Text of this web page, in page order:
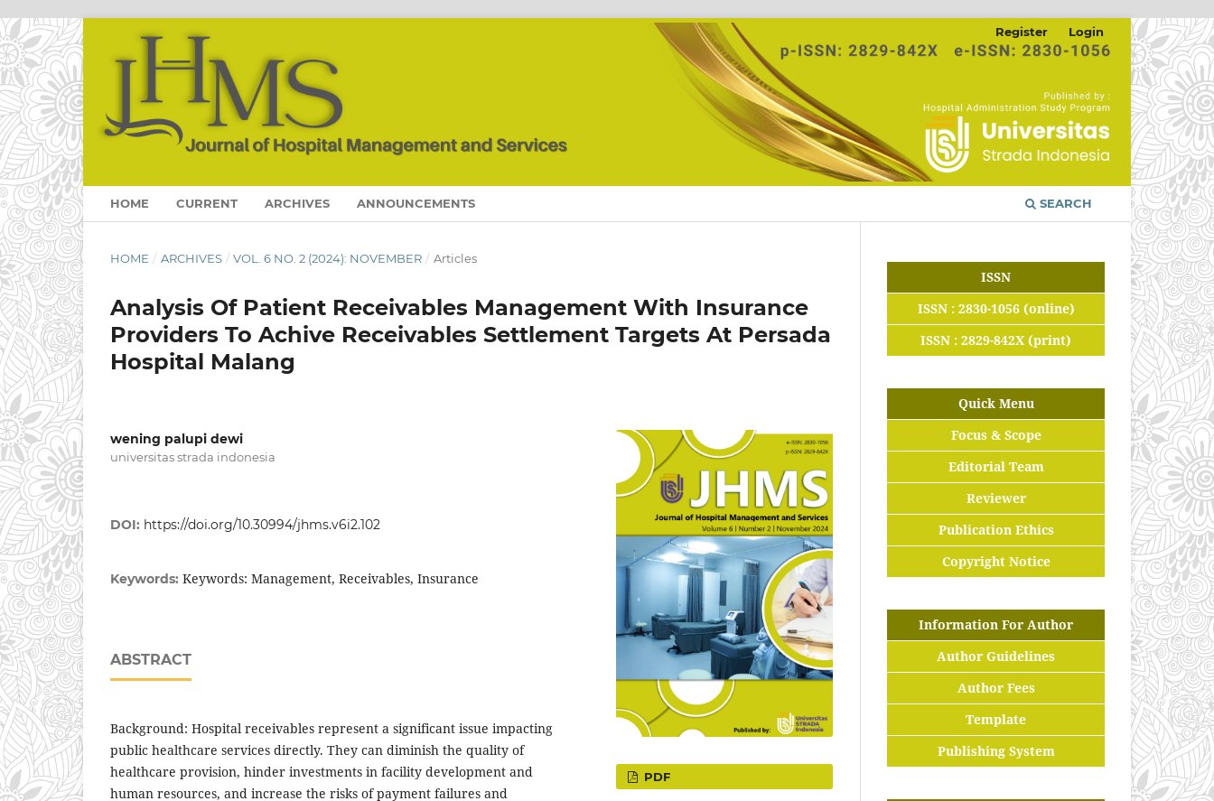
HOME CURRENT ARCHIVES ANNOUNCEMENTS SEARCH
Register Login
HOME / ARCHIVES / VOL. 6 NO. 2 (2024): NOVEMBER / Articles
Analysis Of Patient Receivables Management With Insurance
Providers To Achive Receivables Settlement Targets At Persada
Hospital Malang
wening palupi dewi
universitas strada indonesia
DOI: https://doi.org/10.30994/jhms.v6i2.102
Keywords: Keywords: Management, Receivables, Insurance
ABSTRACT
Background: Hospital receivables represent a significant issue impacting
public healthcare services directly. They can diminish the quality of
healthcare provision, hinder investments in facility development and
human resources, and increase the risks of payment failures and
PDF
ISSN
ISSN : 2830-1056 (online)
ISSN : 2829-842X (print)
Quick Menu
Focus & Scope
Editorial Team
Reviewer
Publication Ethics
Copyright Notice
Information For Author
Author Guidelines
Author Fees
Template
Publishing System